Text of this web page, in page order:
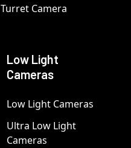
Turret Camera
Low Light
Cameras
Low Light Cameras
Ultra Low Light
Cameras